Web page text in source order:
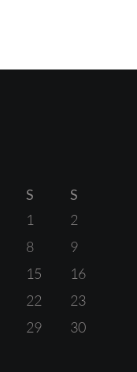
S
S
1
2
8
9
15
16
22
23
29
30